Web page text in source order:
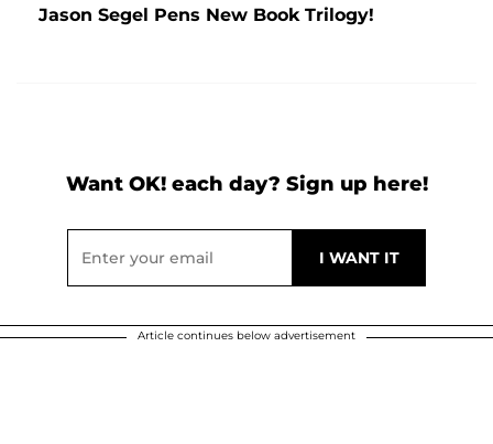
Jason Segel Pens New Book Trilogy!
Want OK! each day? Sign up here!
Article continues below advertisement